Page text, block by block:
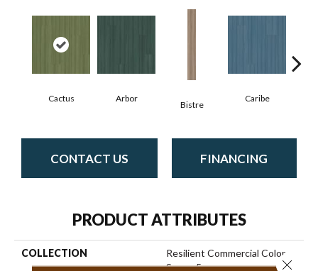
Cactus Arbor
Bistre
Caribe
CONTACT US FINANCING
PRODUCT ATTRIBUTES
COLLECTION
Resilient Commercial Color
Scope 5
Close